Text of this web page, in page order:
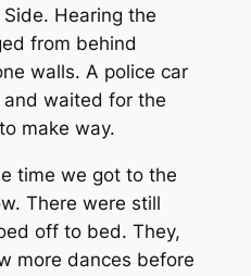
Hearing the
from behind
walls. A police car
waited for the
make way.
time we got to the
There were still
off to bed. They,
more dances before